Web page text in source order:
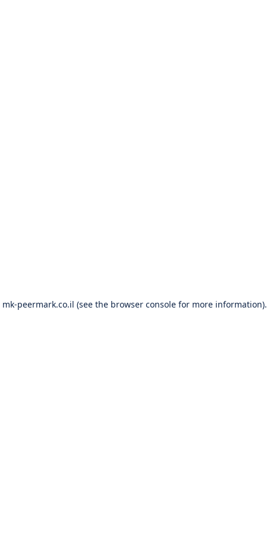
mk-peermark.co.il (see the browser consolefor more information).